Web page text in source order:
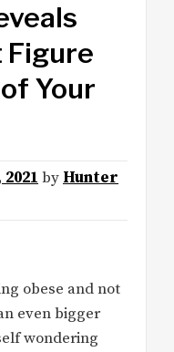
Figure
Your
byHunter
obese and not
even bigger
wondering